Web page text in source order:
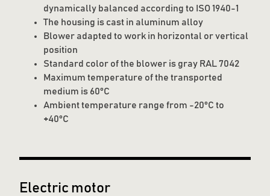
dynamically balanced according to ISO 1940-1
The housing is cast in aluminum alloy
Blower adapted to work in horizontal or vertical
position
Standard color of the blower is gray RAL 7042
Maximum temperature of the transported
medium is 60°C
Ambient temperature range from -20°C to
+40°C
Electric motor